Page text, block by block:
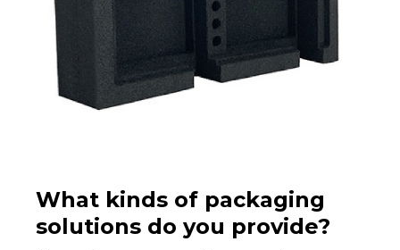
What kinds of packaging
solutions do you provide?